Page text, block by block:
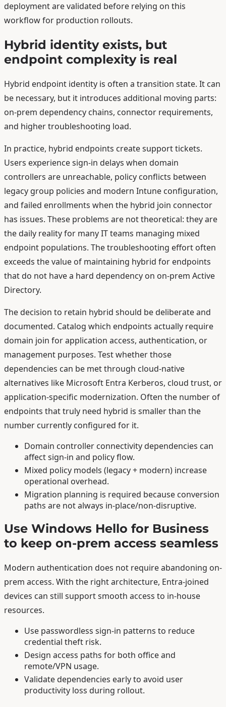
deployment are validated before relying on this
workflow for production rollouts.
Hybrid identity exists, but
endpoint complexity is real
Hybrid endpoint identity is often a transition state. It can
be necessary, but it introduces additional moving parts:
on-prem dependency chains, connector requirements,
and higher troubleshooting load.
In practice, hybrid endpoints create support tickets.
Users experience sign-in delays when domain
controllers are unreachable, policy conflicts between
legacy group policies and modern Intune configuration,
and failed enrollments when the hybrid join connector
has issues. These problems are not theoretical: they are
the daily reality for many IT teams managing mixed
endpoint populations. The troubleshooting effort often
exceeds the value of maintaining hybrid for endpoints
that do not have a hard dependency on on-prem Active
Directory.
The decision to retain hybrid should be deliberate and
documented. Catalog which endpoints actually require
domain join for application access, authentication, or
management purposes. Test whether those
dependencies can be met through cloud-native
alternatives like Microsoft Entra Kerberos, cloud trust, or
application-specific modernization. Often the number of
endpoints that truly need hybrid is smaller than the
number currently configured for it.
Domain controller connectivity dependencies can
affect sign-in and policy flow.
Mixed policy models (legacy + modern) increase
operational overhead.
Migration planning is required because conversion
paths are not always in-place/non-disruptive.
Use Windows Hello for Business
to keep on-prem access seamless
Modern authentication does not require abandoning on-
prem access. With the right architecture, Entra-joined
devices can still support smooth access to in-house
resources.
Use passwordless sign-in patterns to reduce
credential theft risk.
Design access paths for both office and
remote/VPN usage.
Validate dependencies early to avoid user
productivity loss during rollout.